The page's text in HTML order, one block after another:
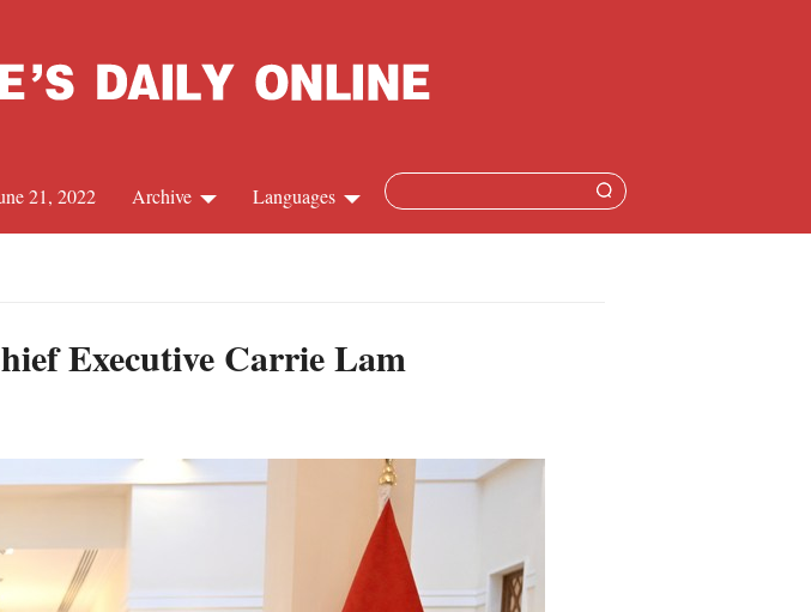
Languages
Archive
21, 2022
Executive Carrie Lam